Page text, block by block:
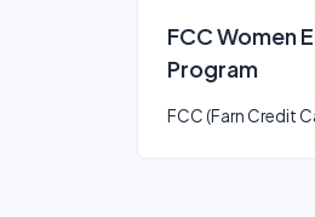
FCC Women
Program
FCC (Farn Credit